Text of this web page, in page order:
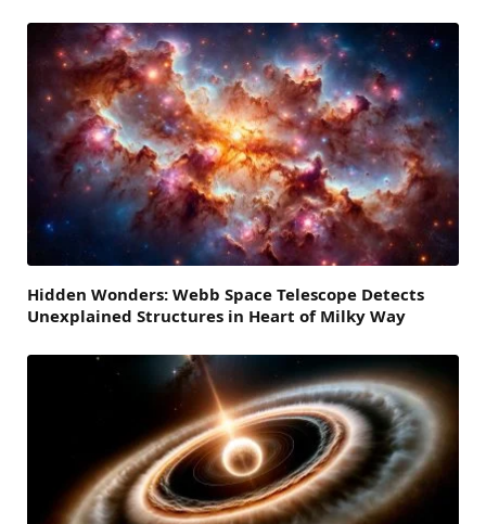
Hidden Wonders: Webb Space Telescope Detects
Unexplained Structures in Heart of Milky Way